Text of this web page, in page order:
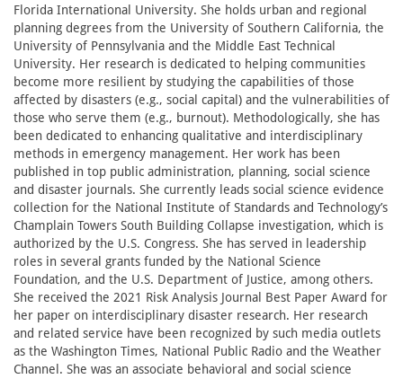
Florida International University. She holds urban and regional
planning degrees from the University of Southern California, the
University of Pennsylvania and the Middle East Technical
University. Her research is dedicated to helping communities
become more resilient by studying the capabilities of those
affected by disasters (e.g., social capital) and the vulnerabilities of
those who serve them (e.g., burnout). Methodologically, she has
been dedicated to enhancing qualitative and interdisciplinary
methods in emergency management. Her work has been
published in top public administration, planning, social science
and disaster journals. She currently leads social science evidence
collection for the National Institute of Standards and Technology’s
Champlain Towers South Building Collapse investigation, which is
authorized by the U.S. Congress. She has served in leadership
roles in several grants funded by the National Science
Foundation, and the U.S. Department of Justice, among others.
She received the 2021 Risk Analysis Journal Best Paper Award for
her paper on interdisciplinary disaster research. Her research
and related service have been recognized by such media outlets
as the Washington Times, National Public Radio and the Weather
Channel. She was an associate behavioral and social science